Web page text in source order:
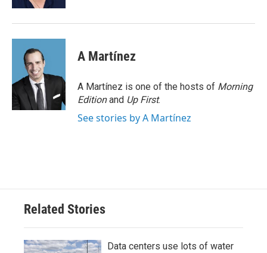
A Martínez
A Martínez is one of the hosts of Morning
Editionand Up First.
See stories by A Martínez
Related Stories
Data centers use lots of water